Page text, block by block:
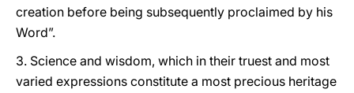
creation before being subsequently proclaimed by his
Word”.
3. Science and wisdom, which in their truest and most
varied expressions constitute a most precious heritage